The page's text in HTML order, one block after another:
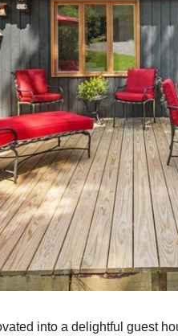
into a delightful guest